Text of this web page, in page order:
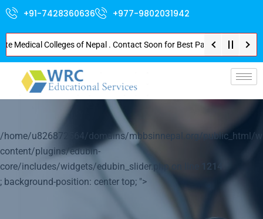
+91-7428360636 +977-9802031942
Colleges of Nepal . Contact Soon for Best Package and Service .
/home/u826872564/domains/mbbsinnepal.org/public_html/
content/plugins/edubin-
core/includes/widgets/edubin_slider.php on line
1214
; background-position: center top; ">